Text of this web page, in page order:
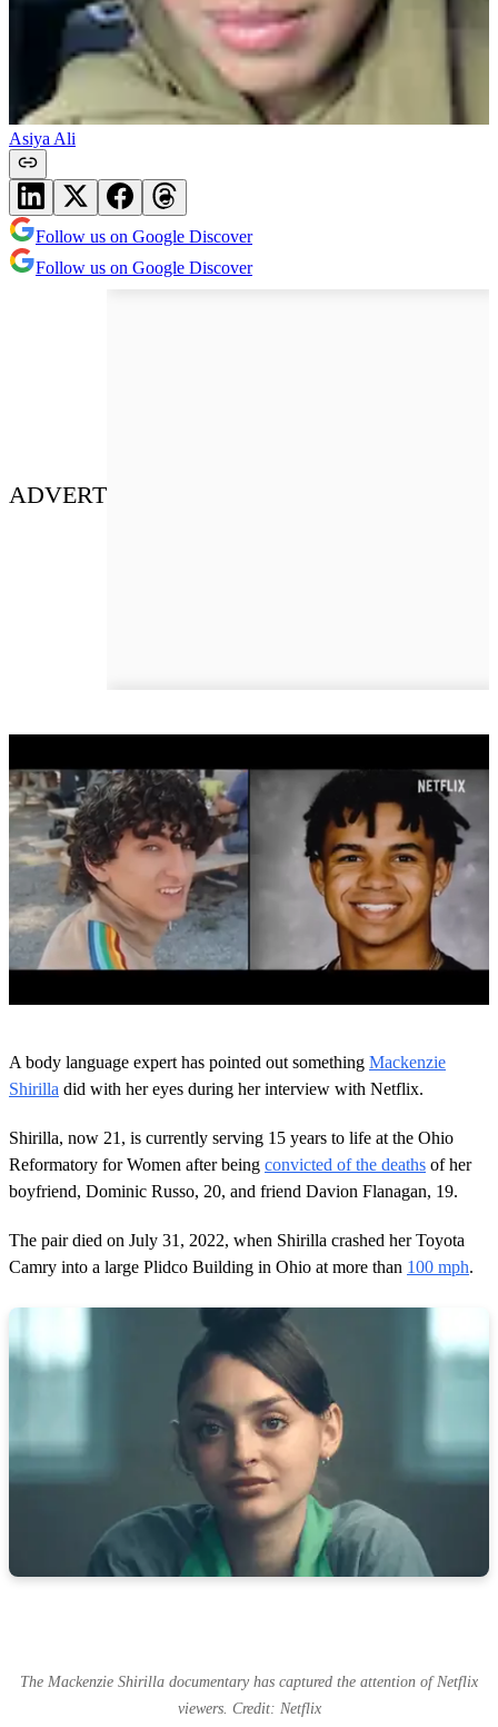
Asiya Ali
Follow us on Google Discover
Follow us on Google Discover
ADVERT
o
f
1
n
u
t
e
3
4
s
o
d
A body language expert has pointed out something Mackenzie
Shirilla did with her eyes during her interview with Netflix.
Shirilla, now 21, is currently serving 15 years to life at the Ohio
Reformatory for Women after being convicted of the deaths of her
boyfriend, Dominic Russo, 20, and friend Davion Flanagan, 19.
The pair died on July 31, 2022, when Shirilla crashed her Toyota
Camry into a large Plidco Building in Ohio at more than 100 mph.
The Mackenzie Shirilla documentary has captured the attention of Netflix
viewers. Credit: Netflix